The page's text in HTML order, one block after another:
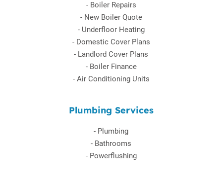
- Boiler Repairs
- New Boiler Quote
- Underfloor Heating
- Domestic Cover Plans
- Landlord Cover Plans
- Boiler Finance
- Air Conditioning Units
Plumbing Services
- Plumbing
- Bathrooms
- Powerflushing